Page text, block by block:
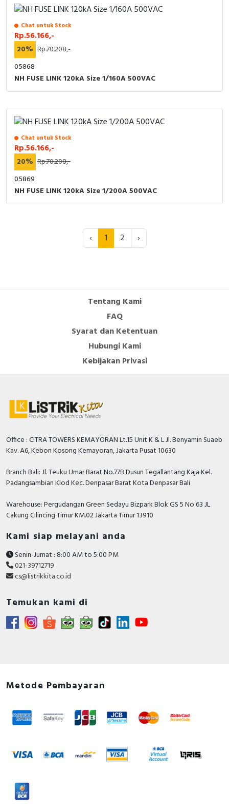
Chat untuk Stock
Rp.56.166,-
20% Rp.70.208,-
05868
NH FUSE LINK 120kA Size 1/160A 500VAC
Chat untuk Stock
Rp.56.166,-
20% Rp.70.208,-
05869
NH FUSE LINK 120kA Size 1/200A 500VAC
‹ 1 2 ›
Tentang Kami
FAQ
Syarat dan Ketentuan
Hubungi Kami
Kebijakan Privasi
Office : CITRA TOWERS KEMAYORAN Lt.15 Unit K & L Jl. Benyamin Suaeb
Kav. A6, Kebon Kosong Kemayoran, Jakarta Pusat 10630
Branch Bali: Jl. Teuku Umar Barat No.77B Dusun Tegallantang Kaja Kel.
Padangsambian Klod Kec. Denpasar Barat Kota Denpasar Bali
Warehouse: Pergudangan Green Sedayu Bizpark Blok GS 5 No 63 JL
Cakung CIlincing Timur KM.02 Jakarta Timur 13910
Kami siap melayani anda
Senin-Jumat : 8:00 AM to 5:00 PM
021-39712719
cs@listrikkita.co.id
Temukan kami di
Metode Pembayaran